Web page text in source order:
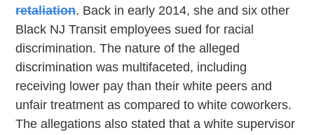
retaliation. Back in early 2014, she and six other
Black NJ Transit employees sued for racial
discrimination. The nature of the alleged
discrimination was multifaceted, including
receiving lower pay than their white peers and
unfair treatment as compared to white coworkers.
The allegations also stated that a white supervisor